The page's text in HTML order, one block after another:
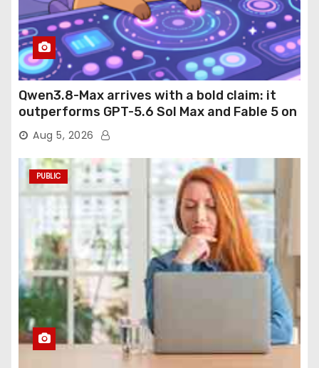
Qwen3.8-Max arrives with a bold claim: it
outperforms GPT-5.6 Sol Max and Fable 5 on
agentic computer use
Aug 5, 2026
PUBLIC